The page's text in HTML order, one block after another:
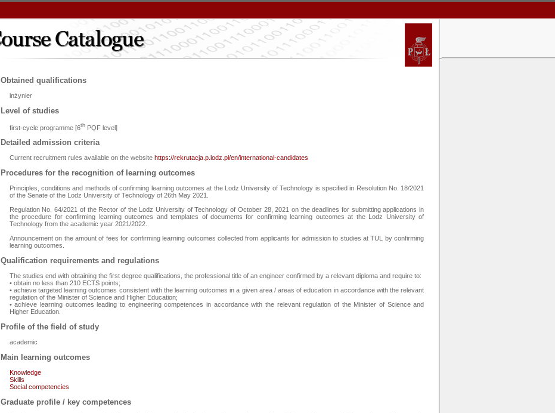
Obtained qualifications
inżynier
Level of studies
first-cycle programme [6thPQF level]
Detailed admission criteria
Current recruitment rules available on the website https://rekrutacja.p.lodz.pl/en/international-candidates
Procedures for the recognition of learning outcomes
Principles, conditions and methods of confirming learning outcomes at the Lodz University of Technology is specified in Resolution No. 18/2021
of the Senate of the Lodz University of Technology of 26th May 2021.
Regulation No. 64/2021 of the Rector of the Lodz University of Technology of October 28, 2021 on the deadlines for submitting applications in
the procedure for confirming learning outcomes and templates of documents for confirming learning outcomes at the Lodz University of
Technology from the academic year 2021/2022.
Announcement on the amount of fees for confirming learning outcomes collected from applicants for admission to studies at TUL by confirming
learning outcomes.
Qualification requirements and regulations
The studies end with obtaining the first degree qualifications, the professional title of an engineer confirmed by a relevant diploma and require to:
• obtain no less than 210 ECTS points;
• achieve targeted learning outcomes consistent with the learning outcomes in a given area / areas of education in accordance with the relevant
regulation of the Minister of Science and Higher Education;
• achieve learning outcomes leading to engineering competences in accordance with the relevant regulation of the Minister of Science and
Higher Education.
Profile of the field of study
academic
Main learning outcomes
Knowledge
Skills
Social competencies
Graduate profile / key competences